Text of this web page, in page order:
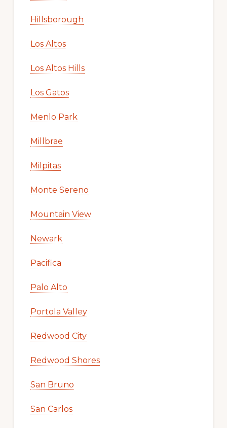
Hillsborough
Los Altos
Los Altos Hills
Los Gatos
Menlo Park
Millbrae
Milpitas
Monte Sereno
Mountain View
Newark
Pacifica
Palo Alto
Portola Valley
Redwood City
Redwood Shores
San Bruno
San Carlos